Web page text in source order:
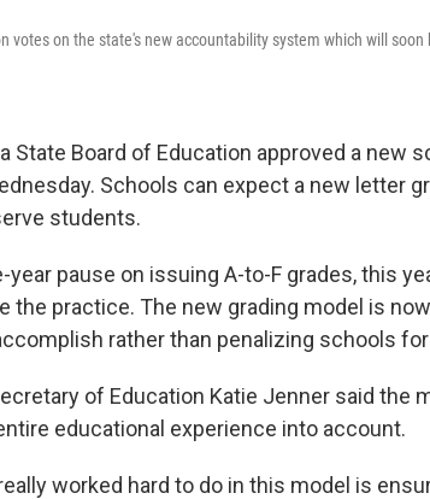
votes on the state's new accountability system which will
State Board of Education approved a new
Schools can expect a new letter
students.
year pause on issuing A-to-F grades, this
the practice. The new grading model is
rather than penalizing schools for
of Education Katie Jenner said the
educational experience into account.
worked hard to do in this model is